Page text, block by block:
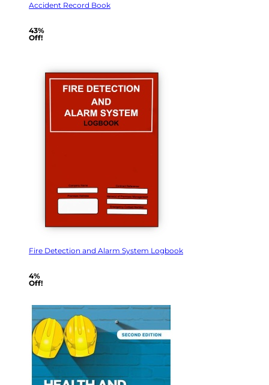
Accident Record Book
43%
Off!
Fire Detection and Alarm System Logbook
4%
Off!